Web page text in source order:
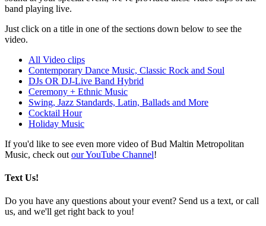
band playing live.
Just click on a title in one of the sections down below to see the
video.
All Video clips
Contemporary Dance Music, Classic Rock and Soul
DJs OR DJ-Live Band Hybrid
Ceremony + Ethnic Music
Swing, Jazz Standards, Latin, Ballads and More
Cocktail Hour
Holiday Music
If you'd like to see even more video of Bud Maltin Metropolitan
Music, check out our YouTube Channel!
Text Us!
Do you have any questions about your event? Send us a text, or call
us, and we'll get right back to you!